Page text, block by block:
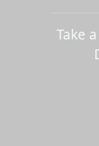
Take